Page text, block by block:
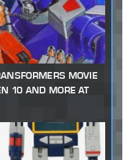
MOVIE
10 AND MORE AT